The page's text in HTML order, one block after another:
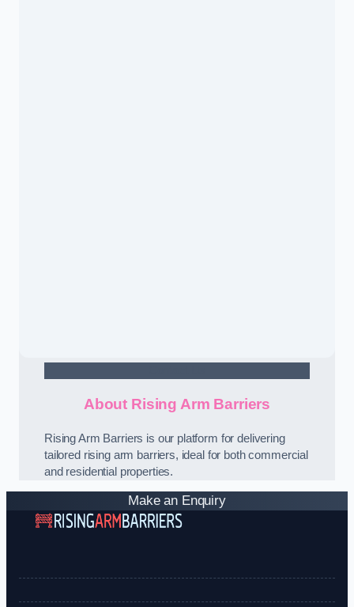
About Rising Arm Barriers
Rising Arm Barriers is our platform for delivering
tailored rising arm barriers, ideal for both commercial
and residential properties.
Make an Enquiry